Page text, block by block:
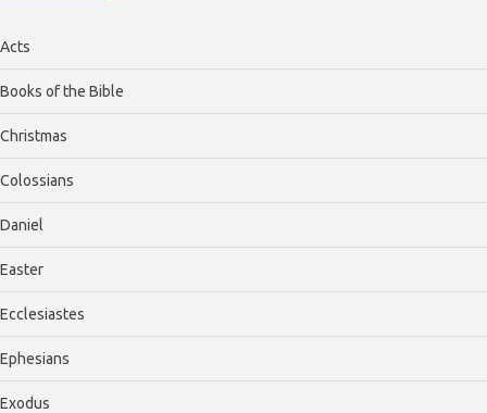
Acts
Books of the Bible
Christmas
Colossians
Daniel
Easter
Ecclesiastes
Ephesians
Exodus